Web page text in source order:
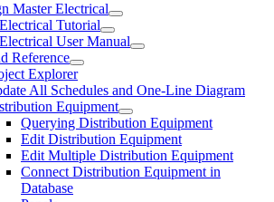
Master Electrical
Tutorial
User Manual
Reference
Explorer
All Schedules and One-Line Diagram
Equipment
Querying Distribution Equipment
Edit Distribution Equipment
Edit Multiple Distribution Equipment
Connect Distribution Equipment in
Database